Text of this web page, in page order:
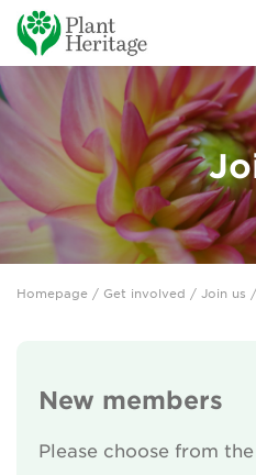
Conservation
National Plant
Persephone
Get involved
Why support us?
Types of membership
Donate
Homepage / Get involved / Join us
New members
Please choose from